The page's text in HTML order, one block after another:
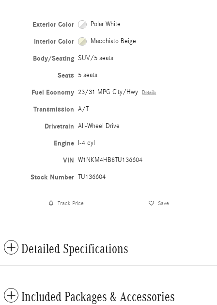
Exterior Color Polar White
Interior Color Macchiato Beige
Body/Seating SUV/5 seats
Seats 5 seats
Fuel Economy 23/31 MPG City/Hwy Details
Transmission A/T
Drivetrain All-Wheel Drive
Engine I-4 cyl
VIN W1NKM4HB8TU136604
Stock Number TU136604
Track Price Save
Detailed Specifications
Included Packages & Accessories